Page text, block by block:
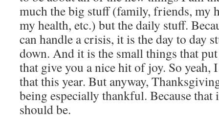
much the big stuff (family, friends, my
my health, etc.) but the daily stuff.
can handle a crisis, it is the day to day
down. And it is the small things that
that give you a nice hit of joy. So yeah,
that this year. But anyway,
being especially thankful. Because
should be.